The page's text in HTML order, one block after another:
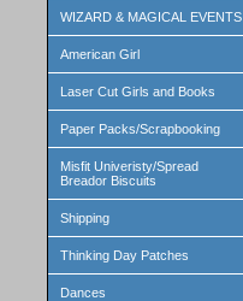
WIZARD & MAGICAL EVENTS
American Girl
Laser Cut Girls and Books
Paper Packs/Scrapbooking
Misfit Univeristy/Spread
Breador Biscuits
Shipping
Thinking Day Patches
Dances